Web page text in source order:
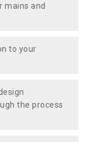
mains and
to your
the process